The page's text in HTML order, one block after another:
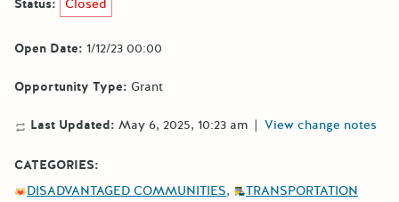
Status: Closed
Open Date: 1/12/23 00:00
Opportunity Type: Grant
Last Updated: May 6, 2025, 10:23 am | View change notes
CATEGORIES:
DISADVANTAGED COMMUNITIES
TRANSPORTATION